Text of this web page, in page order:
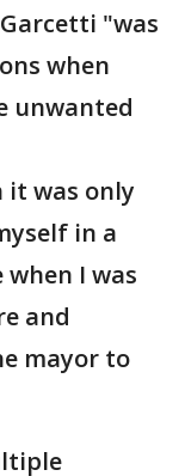
"was
when
unwanted
it was only
in a
when I was
and
mayor to